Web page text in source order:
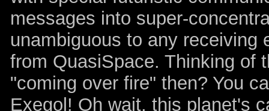
messages into super-
unambiguous to any receiving
from QuasiSpace. Thinking of
"coming over fire" then? You
Exegol! Oh wait, this planet's